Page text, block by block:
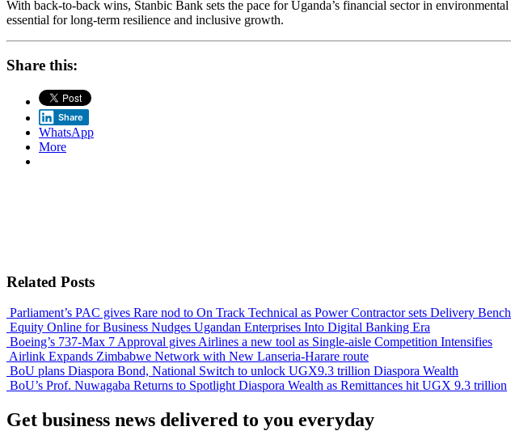
With back-to-back wins, Stanbic Bank sets the pace for Uganda’s financial sector in
essential for long-term resilience and inclusive growth.
Share this:
Share
WhatsApp
More
Related Posts
Parliament’s PAC gives Rare nod to On Track Technical as Power Contractor sets Delivery
Equity Online for Business Nudges Ugandan Enterprises Into Digital Banking Era
Boeing’s 737-Max 7 Approval gives Airlines a new tool as Single-aisle Competition Intensifies
Airlink Expands Zimbabwe Network with New Lanseria-Harare route
BoU plans Diaspora Bond, National Switch to unlock UGX9.3 trillion Diaspora Wealth
BoU’s Prof. Nuwagaba Returns to Spotlight Diaspora Wealth as Remittances hit UGX 9.3 trillion
Get business news delivered to you everyday